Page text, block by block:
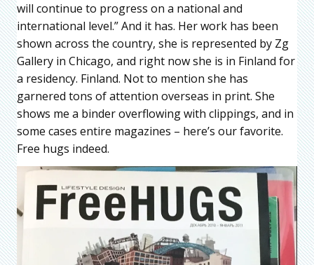
will continue to progress on a national and
international level.” And it has. Her work has been
shown across the country, she is represented by Zg
Gallery in Chicago, and right now she is in Finland for
a residency. Finland. Not to mention she has
garnered tons of attention overseas in print. She
shows me a binder overflowing with clippings, and in
some cases entire magazines – here’s our favorite.
Free hugs indeed.